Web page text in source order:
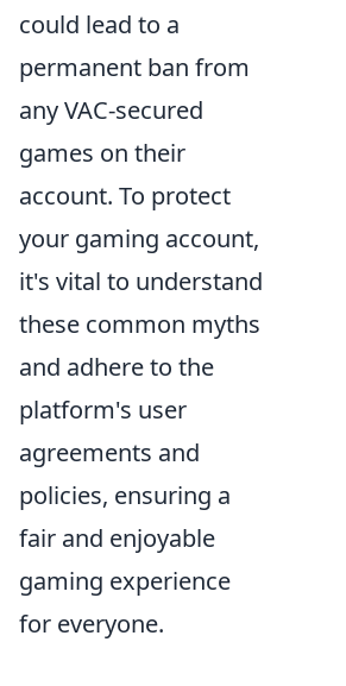
could lead to a
permanent ban from
any VAC-secured
games on their
account. To protect
your gaming account,
it's vital to understand
these common myths
and adhere to the
platform's user
agreements and
policies, ensuring a
fair and enjoyable
gaming experience
for everyone.